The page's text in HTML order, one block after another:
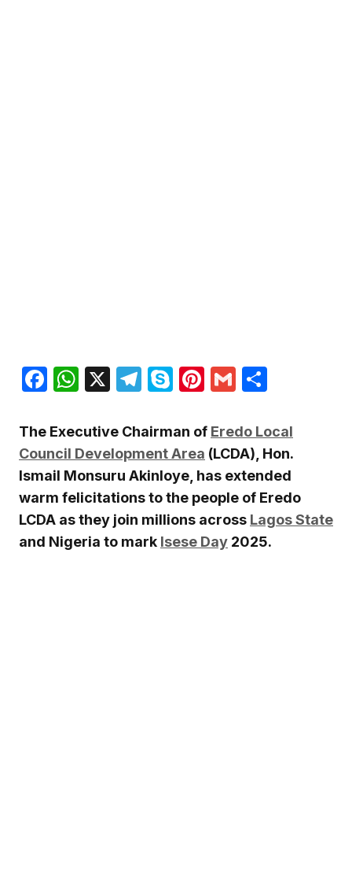
Facebook
WhatsApp
X Telegram
SkypePinterest
Gmail
The Executive Chairman of Eredo Local
Council Development Area (LCDA), Hon.
Ismail Monsuru Akinloye, has extended
warm felicitations to the people of Eredo
LCDA as they join millions across Lagos State
and Nigeria to mark Isese Day 2025.